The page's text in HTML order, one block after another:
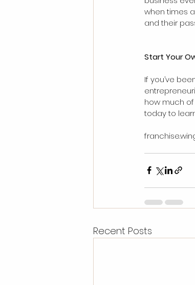
when times
and their
Start Your
If you’ve
how much
today to
Recent Posts